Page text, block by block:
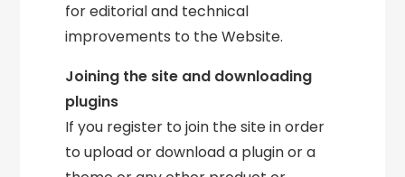
for editorial and technical
improvements to the Website.
Joining the site and downloading
plugins
If you register to join the site in order
to upload or download a plugin or a